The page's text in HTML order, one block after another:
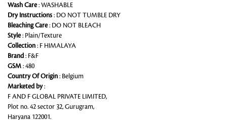
Wash Care: WASHABLE
Dry Instructions : DO NOT TUMBLE DRY
Bleaching Care: DO NOT BLEACH
Style: Plain/Texture
Collection : F HIMALAYA
Brand: F&F
GSM : 480
Country Of Origin : Belgium
Marketed by:
F AND F GLOBAL PRIVATE LIMITED,
Plot no. 42 sector 32, Gurugram,
Haryana 122001.